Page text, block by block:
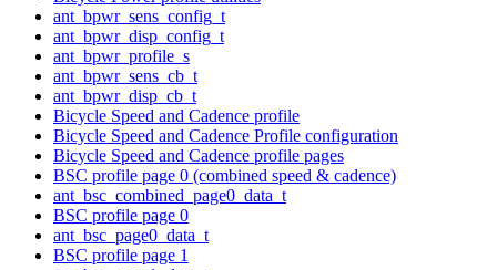
ant_bpwr_sens_config_t
ant_bpwr_disp_config_t
ant_bpwr_profile_s
ant_bpwr_sens_cb_t
ant_bpwr_disp_cb_t
Bicycle Speed and Cadence profile
Bicycle Speed and Cadence Profile configuration
Bicycle Speed and Cadence profile pages
BSC profile page 0 (combined speed & cadence)
ant_bsc_combined_page0_data_t
BSC profile page 0
ant_bsc_page0_data_t
BSC profile page 1